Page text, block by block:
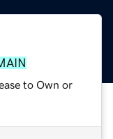
to Own or